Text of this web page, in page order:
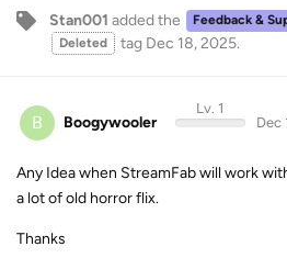
Stan001 added the Feedback &
Deleted tag Dec 18, 2025.
B Boogywooler
Lv. 1
Dec
Any Idea when StreamFab will work
a lot of old horror flix.
Thanks